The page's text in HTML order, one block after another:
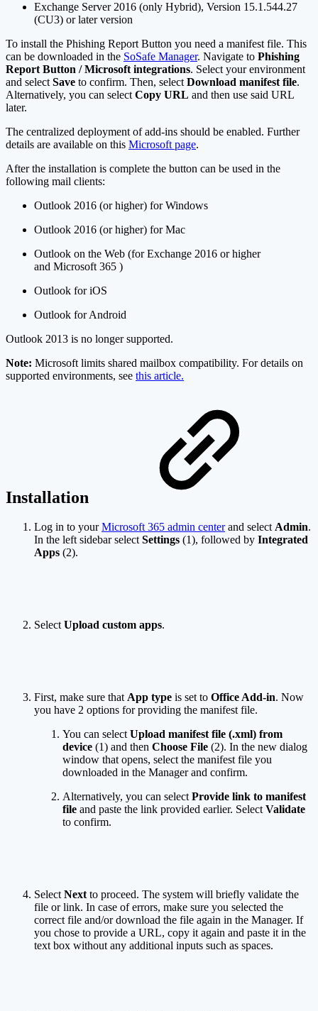
Exchange Server 2016 (only Hybrid), Version 15.1.544.27
(CU3) or later version
To install the Phishing Report Button you need a manifest file. This
can be downloaded in the SoSafe Manager. Navigate to Phishing
Report Button / Microsoft integrations. Select your environment
and select Save to confirm. Then, select Download manifest file.
Alternatively, you can select Copy URL and then use said URL
later.
The centralized deployment of add-ins should be enabled. Further
details are available on this Microsoft page.
After the installation is complete the button can be used in the
following mail clients:
Outlook 2016 (or higher) for Windows
Outlook 2016 (or higher) for Mac
Outlook on the Web (for Exchange 2016 or higher
and Microsoft 365 )
Outlook for iOS
Outlook for Android
Outlook 2013 is no longer supported.
Note: Microsoft limits shared mailbox compatibility. For details on
supported environments, see this article.
Installation
Log in to yourMicrosoft 365 admin centerand selectAdmin.
In the left sidebar selectSettings (1), followed by Integrated
Apps (2).
SelectUpload custom apps.
First, make sure thatApp type is set to Office Add-in. Now
you have 2 options for providing the manifest file.
You can selectUpload manifest file (.xml) from
device (1) and then Choose File (2). In the new dialog
window that opens, select the manifest file you
downloaded in the Manager and confirm.
Alternatively, you can selectProvide link to manifest
file and paste the link provided earlier. SelectValidate
to confirm.
SelectNextto proceed. The system will briefly validate the
file or link. In case of errors, make sure you selected the
correct file and/or download the file again in the Manager. If
you chose to provide a URL, copy it again and paste it in the
text box without any additional inputs such as spaces.